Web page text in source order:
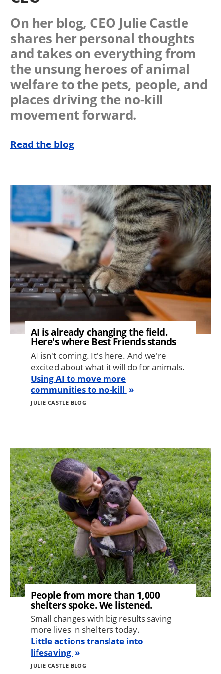
On her blog, CEO Julie Castle
shares her personal thoughts
and takes on everything from
the unsung heroes of animal
welfare to the pets, people, and
places driving the no-kill
movement forward.
Read the blog
Image
AI is already changing the field.
Here's where Best Friends stands
AI isn't coming. It's here. And we're
excited about what it will do for animals.
Using AI to move more
communities to no-kill
JULIE CASTLE BLOG
Image
People from more than 1,000
shelters spoke. We listened.
Small changes with big results saving
more lives in shelters today.
Little actions translate into
lifesaving
JULIE CASTLE BLOG